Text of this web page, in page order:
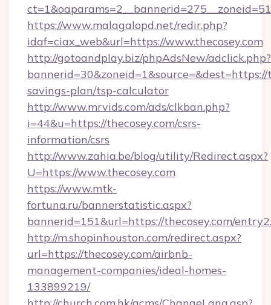
https://www.malagalopd.net/redir.php?
idaf=ciax_web&url=https://www.thecosey.com
http://gotoandplay.biz/phpAdsNew/adclick.php?
savings-plan/tsp-calculator
http://www.mrvids.com/ads/clkban.php?
i=44&u=https://thecosey.com/csrs-
information/csrs
http://www.zahia.be/blog/utility/Redirect.aspx?
U=https://www.thecosey.com
https://www.mtk-
fortuna.ru/bannerstatistic.aspx?
bannerid=151&url=https://thecosey.com/
http://m.shopinhouston.com/redirect.aspx?
url=https://thecosey.com/airbnb-
management-companies/ideal-homes-
133899219/